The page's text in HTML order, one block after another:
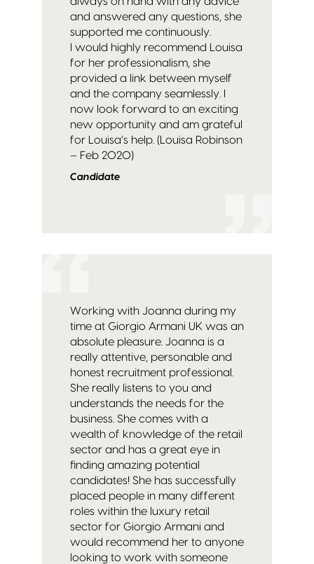
and answered any questions, she
supported me continuously.
I would highly recommend Louisa
for her professionalism, she
provided a link between myself
and the company seamlessly. I
now look forward to an exciting
new opportunity and am grateful
for Louisa’s help. (Louisa Robinson
– Feb 2020)
Candidate
Working with Joanna during my
time at Giorgio Armani UK was an
absolute pleasure. Joanna is a
really attentive, personable and
honest recruitment professional.
She really listens to you and
understands the needs for the
business. She comes with a
wealth of knowledge of the retail
sector and has a great eye in
finding amazing potential
candidates! She has successfully
placed people in many different
roles within the luxury retail
sector for Giorgio Armani and
would recommend her to anyone
looking to work with someone